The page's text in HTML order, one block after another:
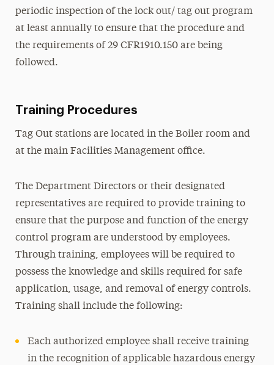
periodic inspection of the lock out/ tag out program
at least annually to ensure that the procedure and
the requirements of 29 CFR1910.150 are being
followed.
Training Procedures
Tag Out stations are located in the Boiler room and
at the main Facilities Management office.
The Department Directors or their designated
representatives are required to provide training to
ensure that the purpose and function of the energy
control program are understood by employees.
Through training, employees will be required to
possess the knowledge and skills required for safe
application, usage, and removal of energy controls.
Training shall include the following:
Each authorized employee shall receive training
in the recognition of applicable hazardous energy